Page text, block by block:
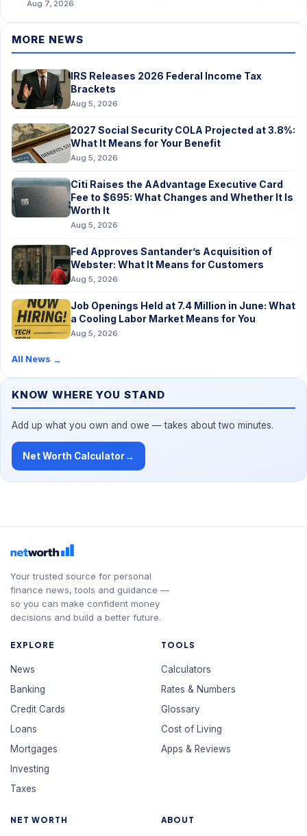
Aug 7, 2026
MORE NEWS
IRS Releases 2026 Federal Income Tax
Brackets
Aug 5, 2026
2027 Social Security COLA Projected at 3.8%:
What It Means for Your Benefit
Aug 5, 2026
Citi Raises the AAdvantage Executive Card
Fee to $695: What Changes and Whether It Is
Worth It
Aug 5, 2026
Fed Approves Santander’s Acquisition of
Webster: What It Means for Customers
Aug 5, 2026
Job Openings Held at 7.4 Million in June: What
a Cooling Labor Market Means for You
Aug 5, 2026
All News →
KNOW WHERE YOU STAND
Add up what you own and owe — takes about two minutes.
Net Worth Calculator→
Your trusted source for personal
finance news, tools and guidance —
so you can make confident money
decisions and build a better future.
EXPLORE
News
Banking
Credit Cards
Loans
Mortgages
Investing
Taxes
TOOLS
Calculators
Rates & Numbers
Glossary
Cost of Living
Apps & Reviews
NET WORTH ABOUT